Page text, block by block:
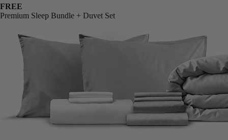
FREE
Premium Sleep Bundle + Duvet Set